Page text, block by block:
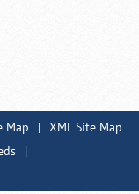
Map | XML Site Map
|